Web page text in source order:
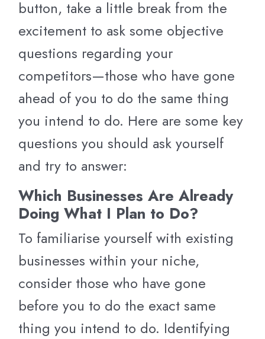
button, take a little break from the
excitement to ask some objective
questions regarding your
competitors—those who have gone
ahead of you to do the same thing
you intend to do. Here are some key
questions you should ask yourself
and try to answer:
Which Businesses Are Already
Doing What I Plan to Do?
To familiarise yourself with existing
businesses within your niche,
consider those who have gone
before you to do the exact same
thing you intend to do. Identifying